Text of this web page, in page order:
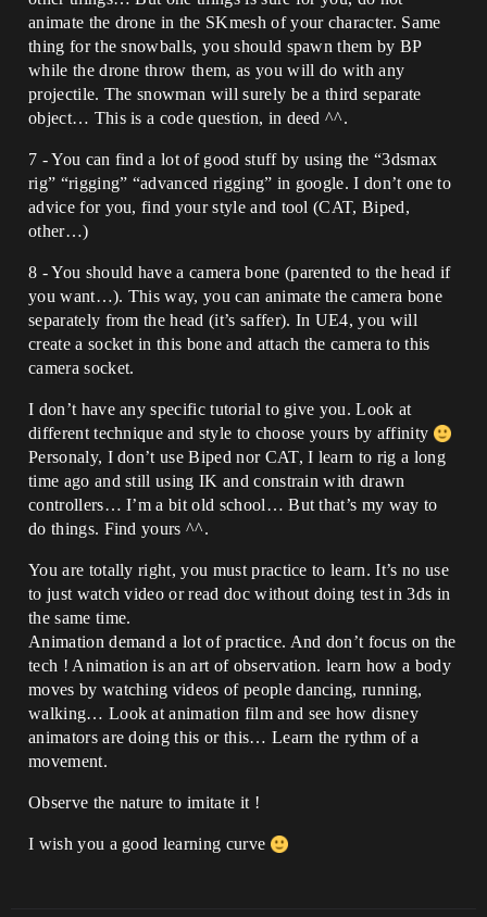
animate the drone in the SKmesh of your character. Same
thing for the snowballs, you should spawn them by BP
while the drone throw them, as you will do with any
projectile. The snowman will surely be a third separate
object… This is a code question, in deed ^^.
7 - You can find a lot of good stuff by using the “3dsmax
rig” “rigging” “advanced rigging” in google. I don’t one to
advice for you, find your style and tool (CAT, Biped,
other…)
8 - You should have a camera bone (parented to the head if
you want…). This way, you can animate the camera bone
separately from the head (it’s saffer). In UE4, you will
create a socket in this bone and attach the camera to this
camera socket.
I don’t have any specific tutorial to give you. Look at
different technique and style to choose yours by affinity
Personaly, I don’t use Biped nor CAT, I learn to rig a long
time ago and still using IK and constrain with drawn
controllers… I’m a bit old school… But that’s my way to
do things. Find yours ^^.
You are totally right, you must practice to learn. It’s no use
to just watch video or read doc without doing test in 3ds in
the same time.
Animation demand a lot of practice. And don’t focus on the
tech ! Animation is an art of observation. learn how a body
moves by watching videos of people dancing, running,
walking… Look at animation film and see how disney
animators are doing this or this… Learn the rythm of a
movement.
Observe the nature to imitate it !
I wish you a good learning curve